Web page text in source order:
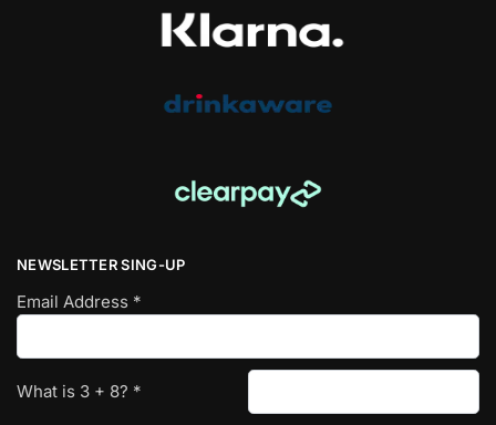
NEWSLETTER SING-UP
Email Address *
What is 3 + 8? *